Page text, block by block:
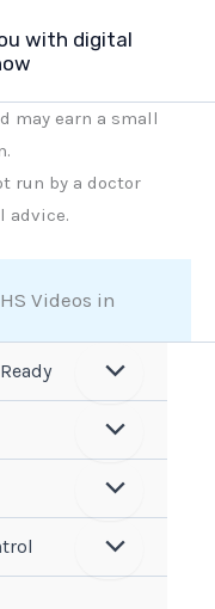
with digital
may earn a small
run by a doctor
advice.
Videos in